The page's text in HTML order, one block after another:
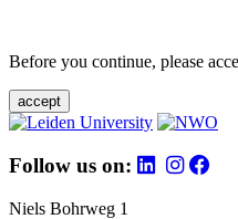
Before you continue, please
accept
Follow us on:
Niels Bohrweg 1